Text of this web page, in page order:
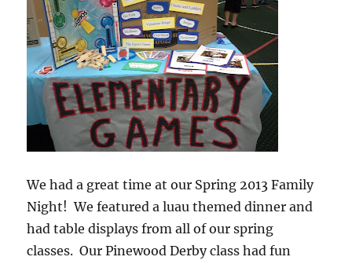
We had a great time at our Spring 2013 Family
Night! We featured a luau themed dinner and
had table displays from all of our spring
classes. Our Pinewood Derby class had fun